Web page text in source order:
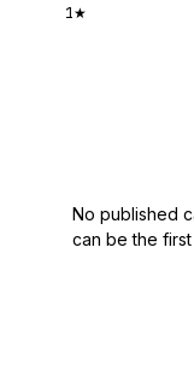
1★
No published
can be the